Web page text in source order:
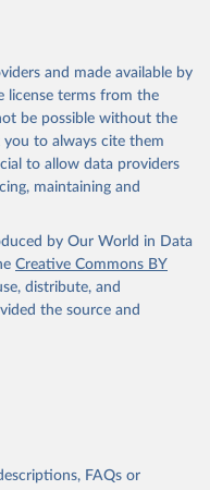
7: The Energy
Indicator
EG.CFT.ACCS.ZS
- World Bank (2026).
Nations (UN),
from national
Offices
home/nso_sites/,
Offices;
Eurostat (ESTAT),
data/database?
Eurostat;
(various
years), United Nations (UN), uri:
SP.POP.TOTL ).
Bank (2026).
and made available by
license terms from the
be possible without the
you to always cite them
to allow data providers
maintaining and
by Our World in Data
Creative Commons BY
distribute, and
the source and
FAQs or